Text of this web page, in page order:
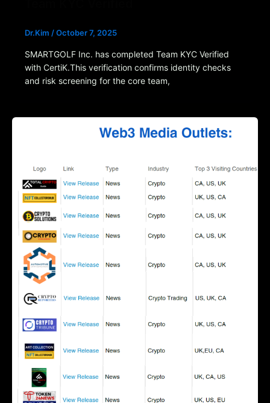
Dr.Kim /October 7, 2025
SMARTGOLF Inc. has completed Team KYC Verified
with CertiK.This verification confirms identity checks
and risk screening for the core team,